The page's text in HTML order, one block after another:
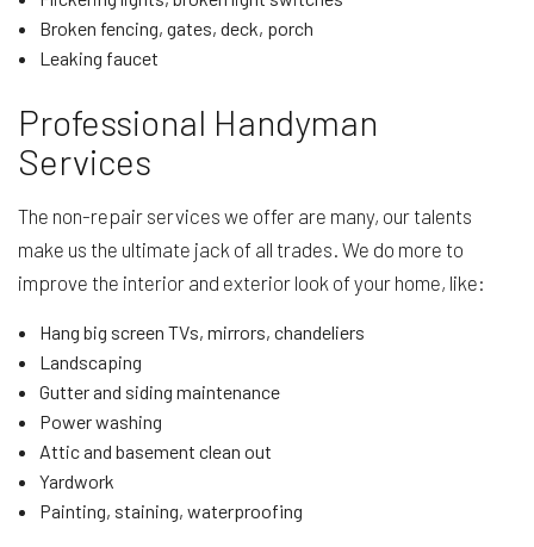
Broken fencing, gates, deck, porch
Leaking faucet
Professional Handyman
Services
The non-repair services we offer are many, our talents
make us the ultimate jack of all trades. We do more to
improve the interior and exterior look of your home, like:
Hang big screen TVs, mirrors, chandeliers
Landscaping
Gutter and siding maintenance
Power washing
Attic and basement clean out
Yardwork
Painting, staining, waterproofing